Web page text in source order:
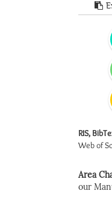
RIS,
Web of
Area
our